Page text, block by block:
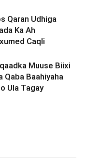
Qaran Udhiga
Ka Ah
Caqli
Muuse Biixi
Qaba Baahiyaha
Ula Tagay